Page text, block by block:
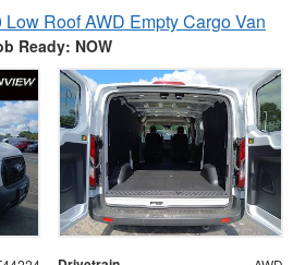
Roof AWD Empty Cargo Van
Ready: NOW